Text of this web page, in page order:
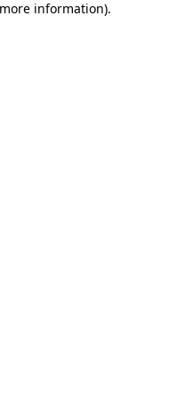
information).